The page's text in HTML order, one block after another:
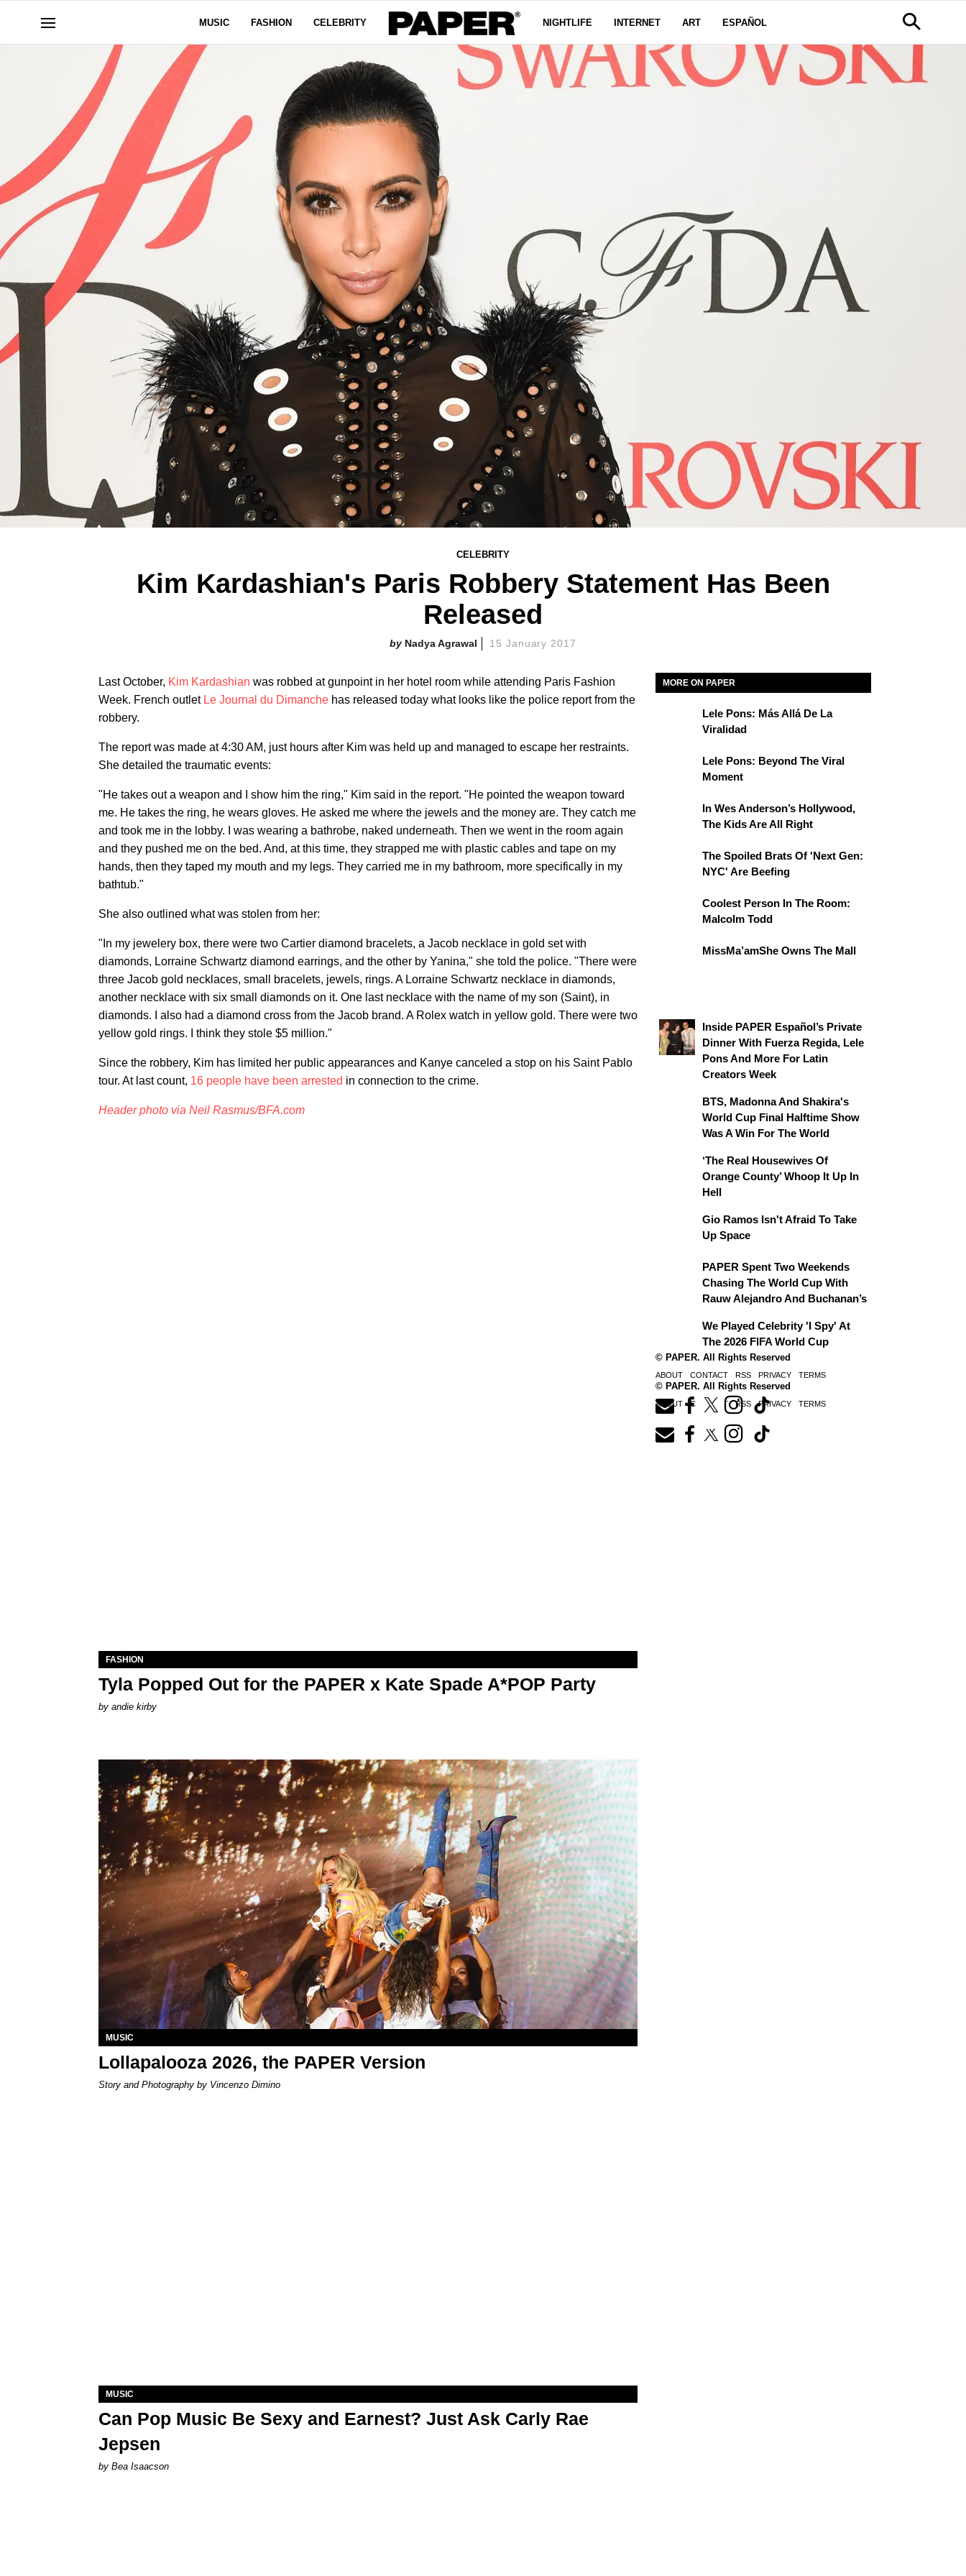
MUSIC FASHION CELEBRITY NIGHTLIFE INTERNET ART ESPAÑOL
CELEBRITY
Kim Kardashian's Paris Robbery Statement Has Been
Released
Nadya Agrawal 15 January 2017
Last October, Kim Kardashian was robbed at gunpoint in her hotel room while attending Paris Fashion
Week. French outlet Le Journal du Dimanche has released today what looks like the police report from the
robbery.
The report was made at 4:30 AM, just hours after Kim was held up and managed to escape her restraints.
She detailed the traumatic events:
"He takes out a weapon and I show him the ring," Kim said in the report. "He pointed the weapon toward
me. He takes the ring, he wears gloves. He asked me where the jewels and the money are. They catch me
and took me in the lobby. I was wearing a bathrobe, naked underneath. Then we went in the room again
and they pushed me on the bed. And, at this time, they strapped me with plastic cables and tape on my
hands, then they taped my mouth and my legs. They carried me in my bathroom, more specifically in my
bathtub."
She also outlined what was stolen from her:
"In my jewelery box, there were two Cartier diamond bracelets, a Jacob necklace in gold set with
diamonds, Lorraine Schwartz diamond earrings, and the other by Yanina," she told the police. "There were
three Jacob gold necklaces, small bracelets, jewels, rings. A Lorraine Schwartz necklace in diamonds,
another necklace with six small diamonds on it. One last necklace with the name of my son (Saint), in
diamonds. I also had a diamond cross from the Jacob brand. A Rolex watch in yellow gold. There were two
yellow gold rings. I think they stole $5 million."
Since the robbery, Kim has limited her public appearances and Kanye canceled a stop on his Saint Pablo
tour. At last count, 16 people have been arrested in connection to the crime.
Header photo via Neil Rasmus/BFA.com
MORE ON PAPER
Lele Pons: Más Allá De La
Viralidad
Lele Pons: Beyond The Viral
Moment
In Wes Anderson’s Hollywood,
The Kids Are All Right
The Spoiled Brats Of 'Next Gen:
NYC' Are Beefing
Coolest Person In The Room:
Malcolm Todd
MissMa’amShe Owns The Mall
Inside PAPER Español’s Private
Dinner With Fuerza Regida, Lele
Pons And More For Latin
Creators Week
BTS, Madonna And Shakira's
World Cup Final Halftime Show
Was A Win For The World
‘The Real Housewives Of
Orange County’ Whoop It Up In
Hell
Gio Ramos Isn't Afraid To Take
Up Space
PAPER Spent Two Weekends
Chasing The World Cup With
Rauw Alejandro And Buchanan’s
We Played Celebrity 'I Spy' At
The 2026 FIFA World Cup
© PAPER. All Rights Reserved
ABOUT CONTACT RSS PRIVACY TERMS
FASHION
Tyla Popped Out for the PAPER x Kate Spade A*POP Party
by andie kirby
MUSIC
Lollapalooza 2026, the PAPER Version
Story and Photography by Vincenzo Dimino
MUSIC
Can Pop Music Be Sexy and Earnest? Just Ask Carly Rae
Jepsen
by Bea Isaacson
© PAPER. All Rights Reserved
ABOUT CONTACT RSS PRIVACY TERMS